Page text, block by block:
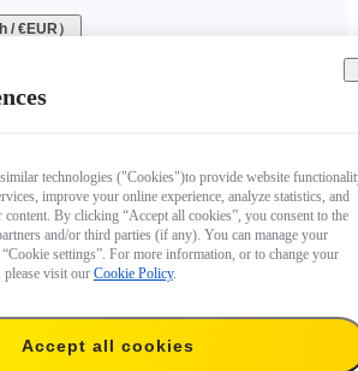
€EUR）
technologies ("Cookies")to provide website
improve your online experience, analyze statistics, and
content. By clicking “Accept all cookies”, you consent to the
and/or third parties (if any). You can manage your
settings”. For more information, or to change your
please visit our Cookie Policy.
Accept all cookies